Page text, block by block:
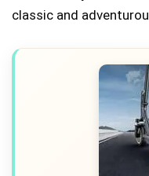
classic and